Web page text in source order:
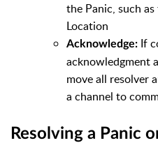
the Panic, such
Location
Acknowledge: If
acknowledgment
move all resolver
a channel to
Resolving a Panic